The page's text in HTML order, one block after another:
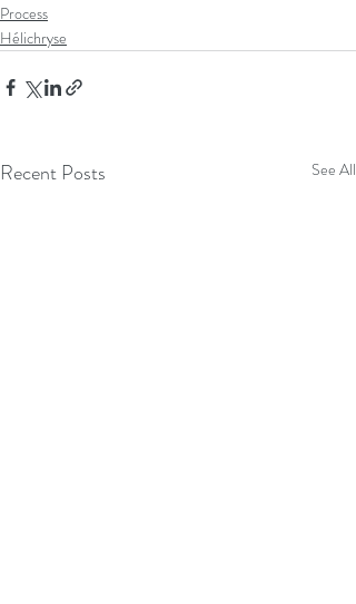
Process
Hélichryse
Recent Posts See All